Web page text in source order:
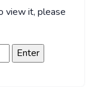
view it, please